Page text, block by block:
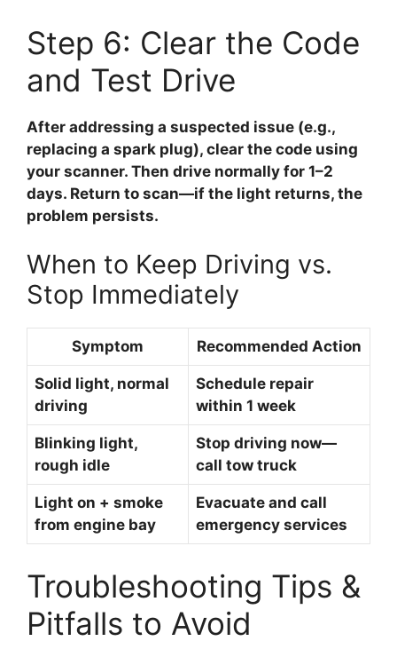
Step 6: Clear the Code
and Test Drive
After addressing a suspected issue (e.g.,
replacing a spark plug), clear the code using
your scanner. Then drive normally for 1–2
days. Return to scan—if the light returns, the
problem persists.
When to Keep Driving vs.
Stop Immediately
Symptom Recommended Action
Solid light, normal
driving
Schedule repair
within 1 week
Blinking light,
rough idle
Stop driving now—
call tow truck
Light on + smoke
from engine bay
Evacuate and call
emergency services
Troubleshooting Tips &
Pitfalls to Avoid